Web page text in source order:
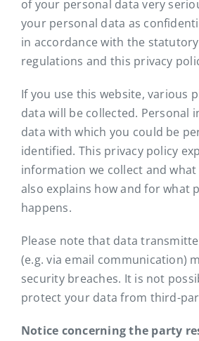
of your personal data very
your personal data as
in accordance with the
regulations and this privacy
If you use this website, various
data will be collected. Personal
data with which you could be
identified. This privacy policy
information we collect and
also explains how and for what
happens.
Please note that data
(e.g. via email communication)
security breaches. It is not
protect your data from third-
Notice concerning the party